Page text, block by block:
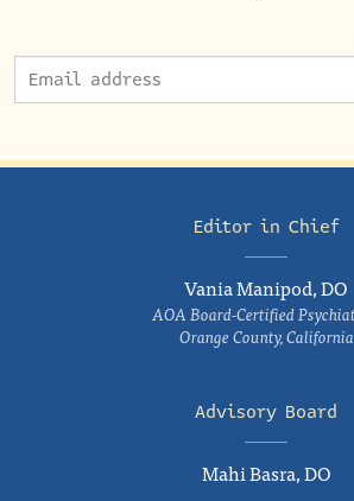
Editor in Chief
Vania Manipod, DO
AOA Board-Certified
Orange County, California
Advisory Board
Mahi Basra, DO